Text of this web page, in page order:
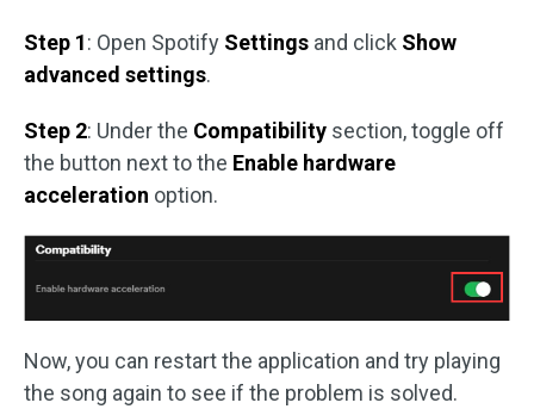
Step 1: Open Spotify Settings and click Show
advanced settings.
Step 2: Under the Compatibility section, toggle off
the button next to the Enable hardware
acceleration option.
Now, you can restart the application and try playing
the song again to see if the problem is solved.